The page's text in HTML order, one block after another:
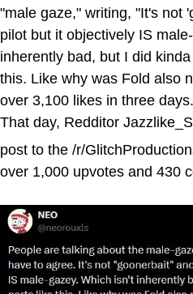
"male gaze," writing, "It's not
pilot but it objectively IS
inherently bad, but I did
this. Like why was Fold also
over 3,100 likes in three days.
That day, Redditor
post to the /r/
over 1,000 upvotes and 430